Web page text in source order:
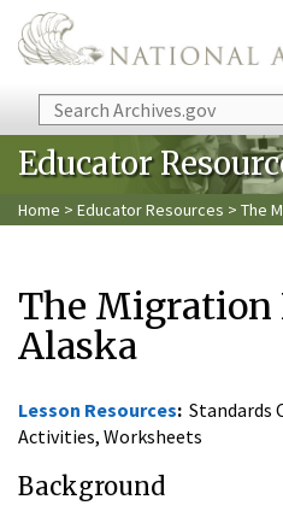
Skip to main content
Search
Educator
Home > Educator Resources > The
The Migration
Alaska
Lesson Resources: Standards
Activities, Worksheets
Background